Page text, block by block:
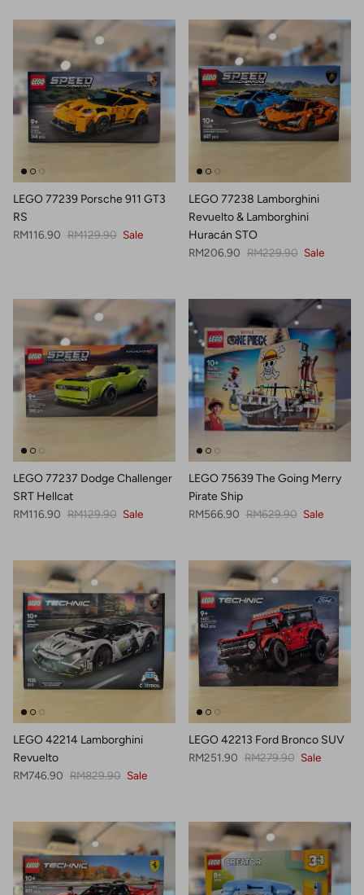
LEGO 77239 Porsche 911 GT3
RS
Sale price
RM116.90 Regular price
RM129.90 Sale
LEGO 77238 Lamborghini
Revuelto & Lamborghini
Huracán STO
Sale price
RM206.90 Regular price
RM229.90 Sale
LEGO 77237 Dodge Challenger
SRT Hellcat
Sale price
RM116.90 Regular price
RM129.90 Sale
LEGO 75639 The Going Merry
Pirate Ship
Sale price
RM566.90 Regular price
RM629.90 Sale
LEGO 42214 Lamborghini
Revuelto
Sale price
RM746.90 Regular price
RM829.90 Sale
LEGO 42213 Ford Bronco SUV
Sale price
RM251.90 Regular price
RM279.90 Sale